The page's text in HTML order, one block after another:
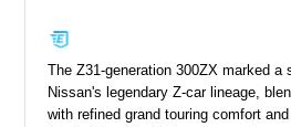
The Z31-generation 300ZX marked a
Nissan's legendary Z-car lineage,
with refined grand touring comfort